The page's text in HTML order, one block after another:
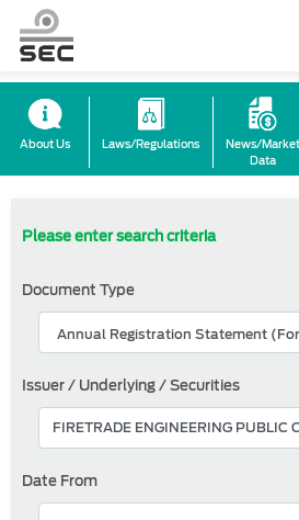
About Us Laws/Regulations
News/Market
Data
Please enter search criteria
Document Type
Issuer / Underlying / Securities
Date From